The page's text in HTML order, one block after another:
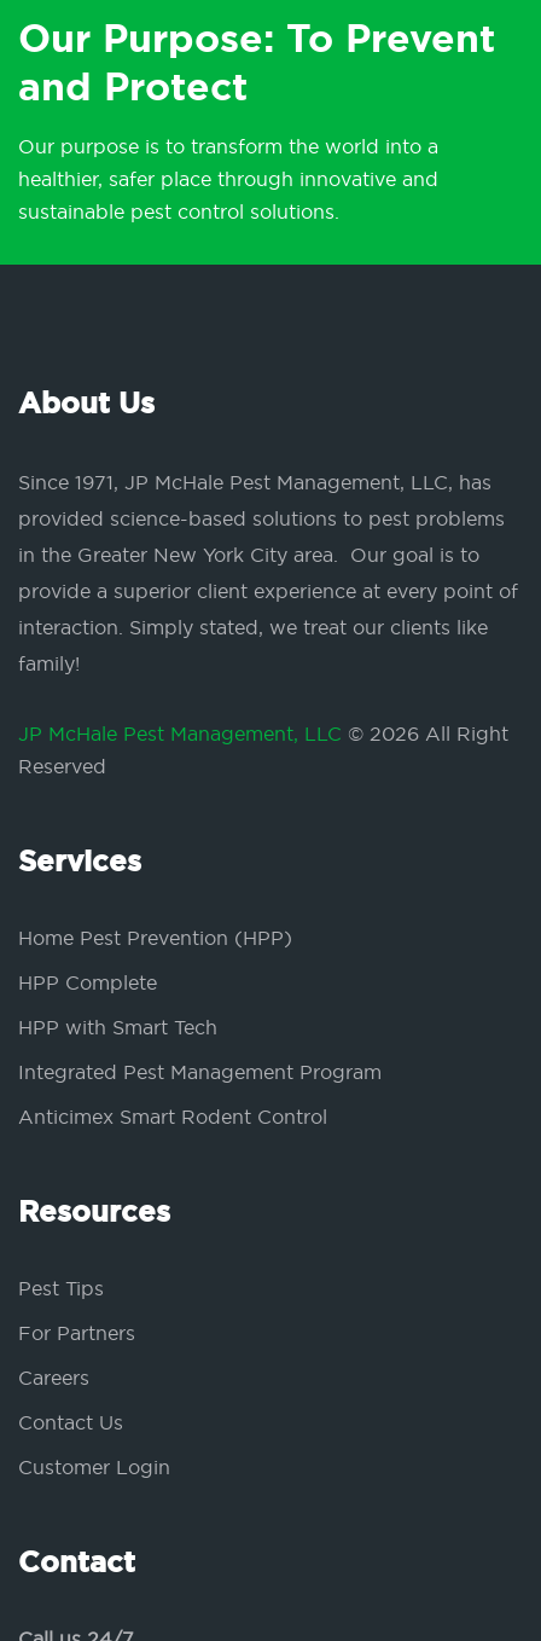
Our Purpose: To Prevent
and Protect
Our purpose is to transform the world into a
healthier, safer place through innovative and
sustainable pest control solutions.
About Us
Since 1971, JP McHale Pest Management, LLC, has
provided science-based solutions to pest problems
in the Greater New York City area. Our goal is to
provide a superior client experience at every point of
interaction. Simply stated, we treat our clients like
family!
JP McHale Pest Management, LLC © 2026 All Right
Reserved
Services
Home Pest Prevention (HPP)
HPP Complete
HPP with Smart Tech
Integrated Pest Management Program
Anticimex Smart Rodent Control
Resources
Pest Tips
For Partners
Careers
Contact Us
Customer Login
Contact